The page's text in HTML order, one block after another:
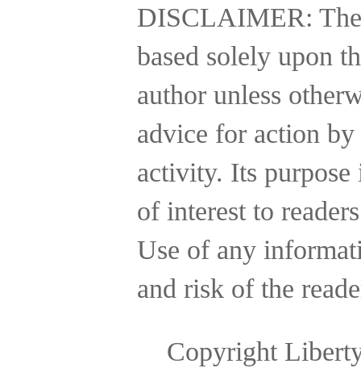
DISCLAIMER:
based solely upon
author unless
advice for action
activity. Its purpose
of interest to
Use of any
and risk of the
Copyright